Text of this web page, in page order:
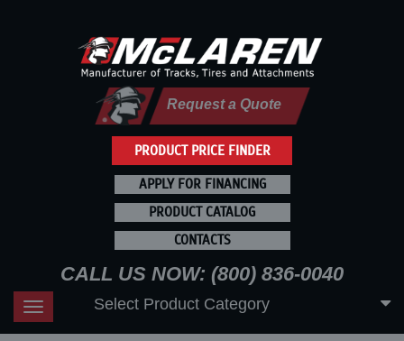
PRODUCT PRICE FINDER
Request a Quote
APPLY FOR FINANCING
PRODUCT CATALOG
CONTACTS
CALL US NOW: (800) 836-0040
Toggle
navigation
Select Product Category